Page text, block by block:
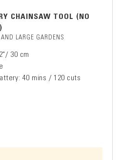
CHAINSAW TOOL (NO
LARGE GARDENS
30 cm
40 mins / 120 cuts